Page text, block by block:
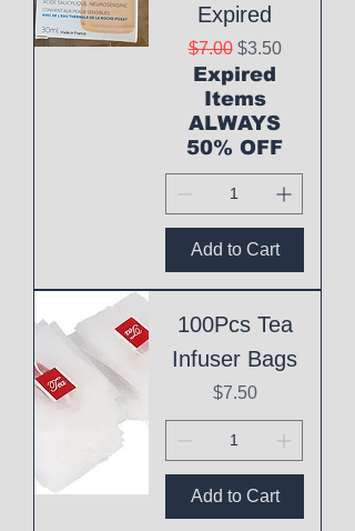
Expired
Regular Price
$7.00 Sale Price
$3.50
Expired
Items
ALWAYS
50% OFF
Add to Cart
100Pcs Tea
Infuser Bags
Price
$7.50
Add to Cart